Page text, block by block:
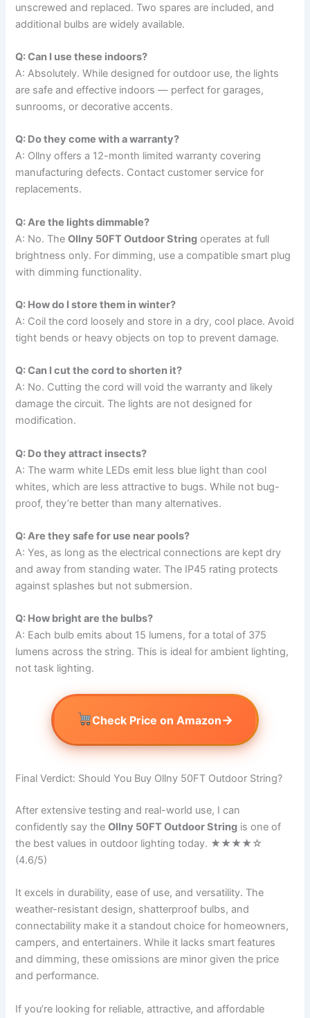
unscrewed and replaced. Two spares are included, and
additional bulbs are widely available.
Q: Can I use these indoors?
A: Absolutely. While designed for outdoor use, the lights
are safe and effective indoors — perfect for garages,
sunrooms, or decorative accents.
Q: Do they come with a warranty?
A: Ollny offers a 12-month limited warranty covering
manufacturing defects. Contact customer service for
replacements.
Q: Are the lights dimmable?
A: No. TheOllny 50FT Outdoor String operates at full
brightness only. For dimming, use a compatible smart plug
with dimming functionality.
Q: How do I store them in winter?
A: Coil the cord loosely and store in a dry, cool place. Avoid
tight bends or heavy objects on top to prevent damage.
Q: Can I cut the cord to shorten it?
A: No. Cutting the cord will void the warranty and likely
damage the circuit. The lights are not designed for
modification.
Q: Do they attract insects?
A: The warm white LEDs emit less blue light than cool
whites, which are less attractive to bugs. While not bug-
proof, they’re better than many alternatives.
Q: Are they safe for use near pools?
A: Yes, as long as the electrical connections are kept dry
and away from standing water. The IP45 rating protects
against splashes but not submersion.
Q: How bright are the bulbs?
A: Each bulb emits about 15 lumens, for a total of 375
lumens across the string. This is ideal for ambient lighting,
not task lighting.
Check Price on Amazon→
Final Verdict: Should You Buy Ollny 50FT Outdoor String?
After extensive testing and real-world use, I can
confidently say theOllny 50FT Outdoor String is one of
the best values in outdoor lighting today. ★★★★☆
(4.6/5)
It excels in durability, ease of use, and versatility. The
weather-resistant design, shatterproof bulbs, and
connectability make it a standout choice for homeowners,
campers, and entertainers. While it lacks smart features
and dimming, these omissions are minor given the price
and performance.
If you’re looking for reliable, attractive, and affordable